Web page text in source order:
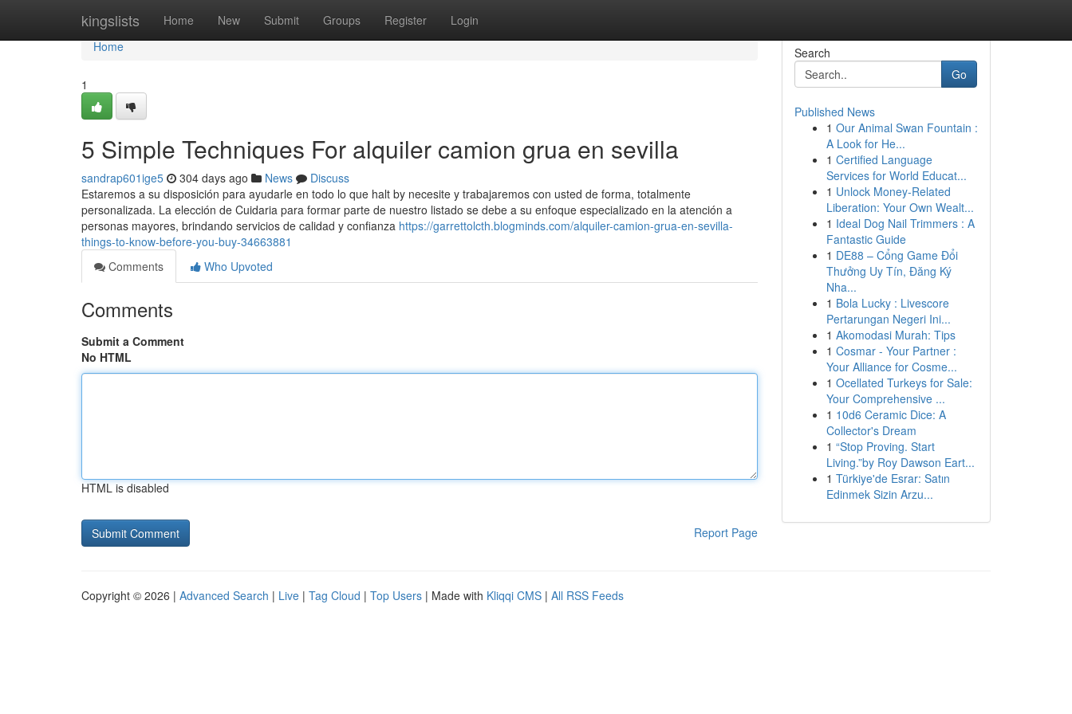
kingslists Home New Submit Groups Register Login
Home
Home
1
5 Simple Techniques For alquiler camion grua en sevilla
sandrap601ige5 304 days ago News
Discuss
Estaremos a su disposición para ayudarle en todo lo que halt by necesite y trabajaremos con usted de forma, totalmente
personalizada. La elección de Cuidaria para formar parte de nuestro listado se debe a su enfoque especializado en la atención a
personas mayores, brindando servicios de calidad y confianza https://garrettolcth.blogminds.com/alquiler-camion-grua-en-sevilla-
things-to-know-before-you-buy-34663881
Comments
Who Upvoted
Comments
Submit a Comment
No HTML
HTML is disabled
Report Page
Search
Go
Published News
1 Our Animal Swan Fountain :
A Look for He...
1 Certified Language
Services for World Educat...
1 Unlock Money-Related
Liberation: Your Own Wealt...
1 Ideal Dog Nail Trimmers : A
Fantastic Guide
1 DE88 – Cổng Game Đổi
Thưởng Uy Tín, Đăng Ký
Nha...
1 Bola Lucky : Livescore
Pertarungan Negeri Ini...
1 Akomodasi Murah: Tips
1 Cosmar - Your Partner :
Your Alliance for Cosme...
1 Ocellated Turkeys for Sale:
Your Comprehensive ...
1 10d6 Ceramic Dice: A
Collector's Dream
1 “Stop Proving. Start
Living.”by Roy Dawson Eart...
1 Türkiye'de Esrar: Satın
Edinmek Sizin Arzu...
Copyright © 2026 | Advanced Search | Live | Tag Cloud | Top Users | Made with Kliqqi CMS | All RSS Feeds